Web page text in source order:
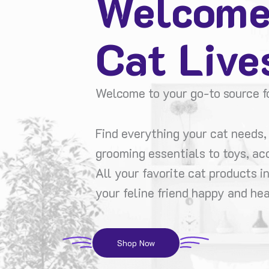
Cat
Welcome to your go-to source
Find everything your cat
grooming essentials to toys,
All your favorite cat products
your feline friend happy and
Shop Now